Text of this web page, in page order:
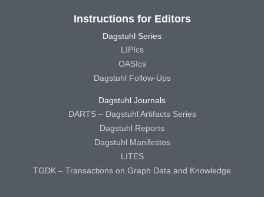
Instructions for Editors
Dagstuhl Series
LIPIcs
OASIcs
Dagstuhl Follow-Ups
Dagstuhl Journals
DARTS – Dagstuhl Artifacts Series
Dagstuhl Reports
Dagstuhl Manifestos
LITES
TGDK – Transactions on Graph Data and Knowledge